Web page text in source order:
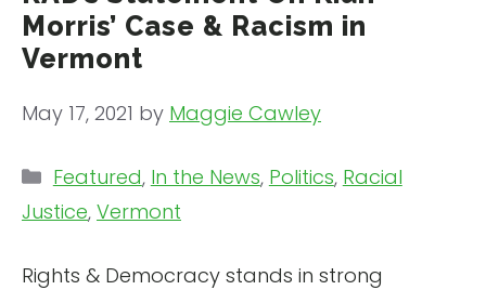
Morris’ Case & Racism in
Vermont
May 17, 2021 by Maggie Cawley
Rights & Democracy stands in strong
Categories
Featured, In the News, Politics, Racial
Justice, Vermont